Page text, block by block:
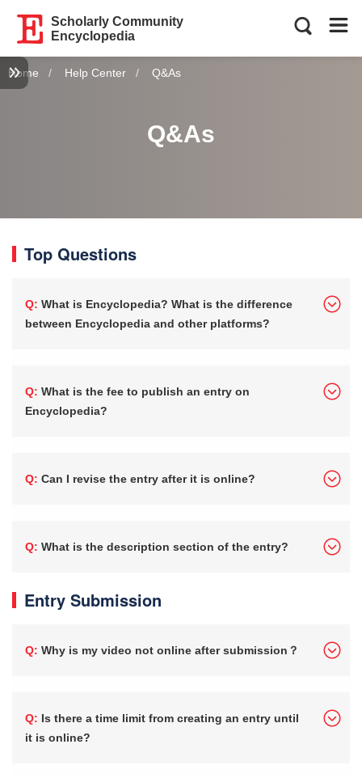
Scholarly Community
Encyclopedia
Home Help Center Current:
Q&As
Q&As
Top Questions
Q: What is Encyclopedia? What is the difference
between Encyclopedia and other platforms?
Q: What is the fee to publish an entry on
Encyclopedia?
Q: Can I revise the entry after it is online?
Q: What is the description section of the entry?
Entry Submission
Q: Why is my video not online after submission？
Q: Is there a time limit from creating an entry until
it is online?